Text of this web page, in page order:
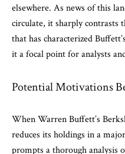
elsewhere. As news of this
circulate, it sharply contrasts
that has characterized
it a focal point for analysts
Potential Motivations
When Warren Buffett’s
reduces its holdings in a
prompts a thorough analysis